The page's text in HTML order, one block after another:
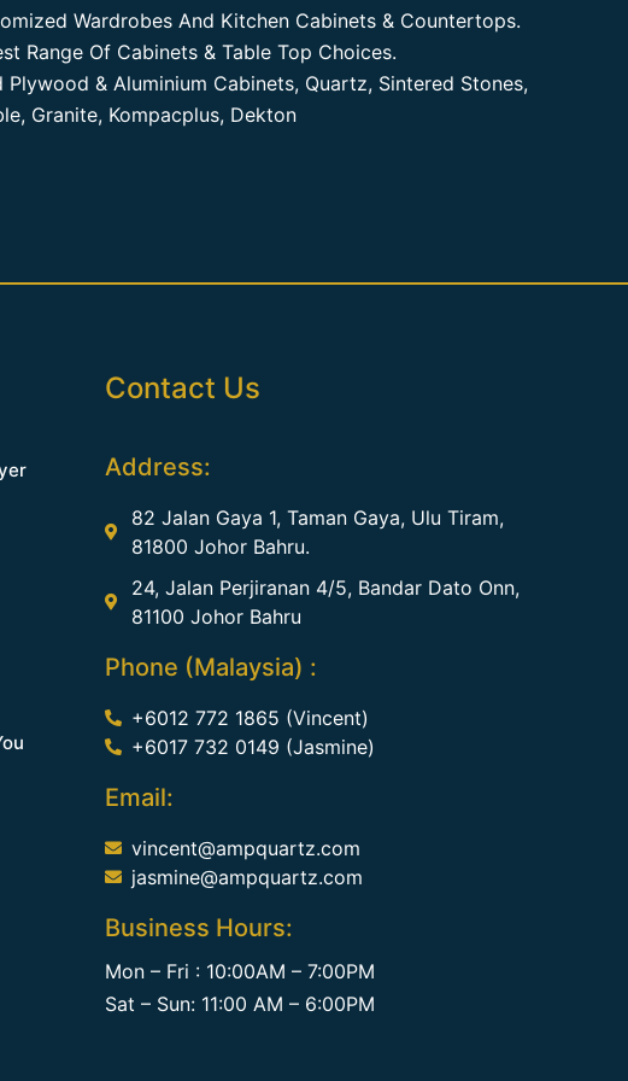
Wardrobes And Kitchen Cabinets & Countertops.
Range Of Cabinets & Table Top Choices.
Plywood & Aluminium Cabinets, Quartz, Sintered Stones,
Granite, Kompacplus, Dekton
Contact Us
Address:
82 Jalan Gaya 1, Taman Gaya, Ulu Tiram,
81800 Johor Bahru.
24, Jalan Perjiranan 4/5, Bandar Dato Onn,
81100 Johor Bahru
Phone (Malaysia) :
+6012 772 1865 (Vincent)
+6017 732 0149 (Jasmine)
Email:
vincent@ampquartz.com
jasmine@ampquartz.com
Business Hours:
Mon – Fri : 10:00AM – 7:00PM
Sat – Sun: 11:00 AM – 6:00PM